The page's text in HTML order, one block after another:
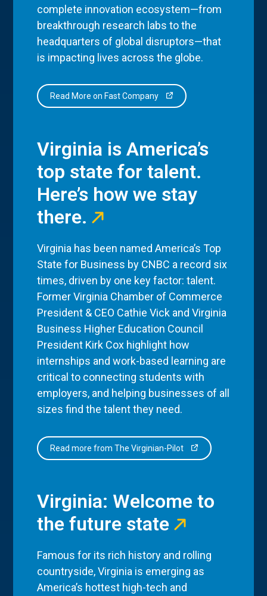
complete innovation ecosystem—from
breakthrough research labs to the
headquarters of global disruptors—that
is impacting lives across the globe.
Read More on Fast Company
Virginia is America’s
top state for talent.
Here’s how we stay
there.
Virginia has been named America’s Top
State for Business by CNBC a record six
times, driven by one key factor: talent.
Former Virginia Chamber of Commerce
President & CEO Cathie Vick and Virginia
Business Higher Education Council
President Kirk Cox highlight how
internships and work-based learning are
critical to connecting students with
employers, and helping businesses of all
sizes find the talent they need.
Read more from The Virginian-Pilot
Virginia: Welcome to
the future state
Famous for its rich history and rolling
countryside, Virginia is emerging as
America’s hottest high-tech and